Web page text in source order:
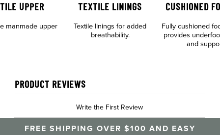
UPPER
manmade upper
TEXTILE LININGS
Textile linings for added
breathability.
CUSHIONED
Fully cushioned
provides
and
PRODUCT REVIEWS
Write the First Review
FREE SHIPPING OVER $100 AND EASY